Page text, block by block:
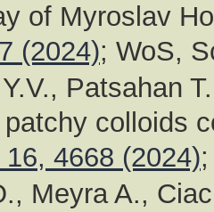
of Myroslav
(2024); WoS,
Patsahan
colloids
4668 (2024)
Meyra A.,